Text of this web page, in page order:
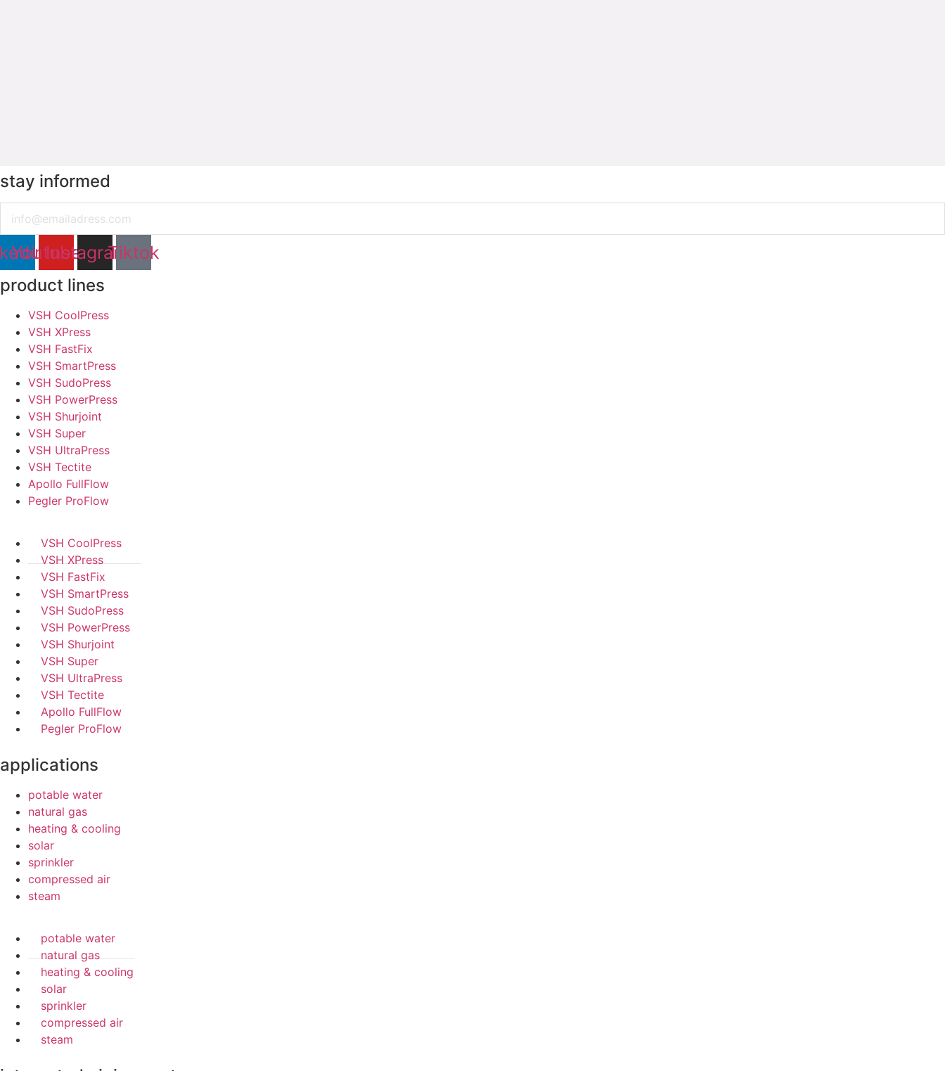
stay informed
YoutubeInstagramTiktok
product lines
VSH CoolPress
VSH XPress
VSH FastFix
VSH SmartPress
VSH SudoPress
VSH PowerPress
VSH Shurjoint
VSH Super
VSH UltraPress
VSH Tectite
Apollo FullFlow
Pegler ProFlow
VSH CoolPress
VSH XPress
VSH FastFix
VSH SmartPress
VSH SudoPress
VSH PowerPress
VSH Shurjoint
VSH Super
VSH UltraPress
VSH Tectite
Apollo FullFlow
Pegler ProFlow
applications
potable water
natural gas
heating & cooling
solar
sprinkler
compressed air
steam
potable water
natural gas
heating & cooling
solar
sprinkler
compressed air
steam